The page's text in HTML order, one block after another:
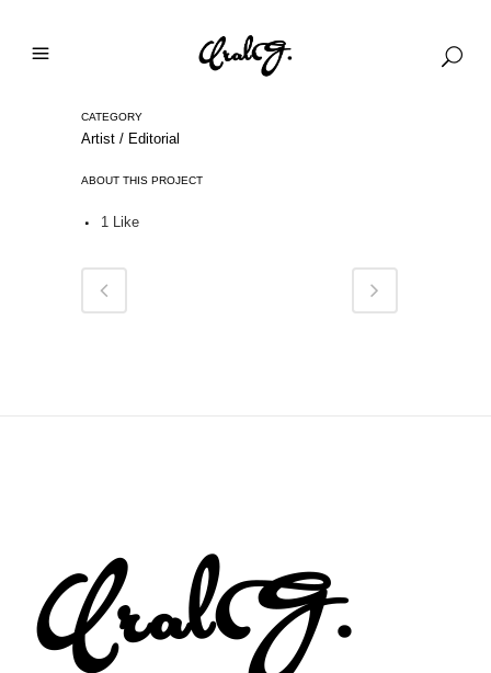
CATEGORY
Artist / Editorial
ABOUT THIS PROJECT
1 Like